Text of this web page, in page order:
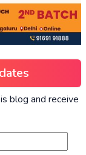
blog and receive